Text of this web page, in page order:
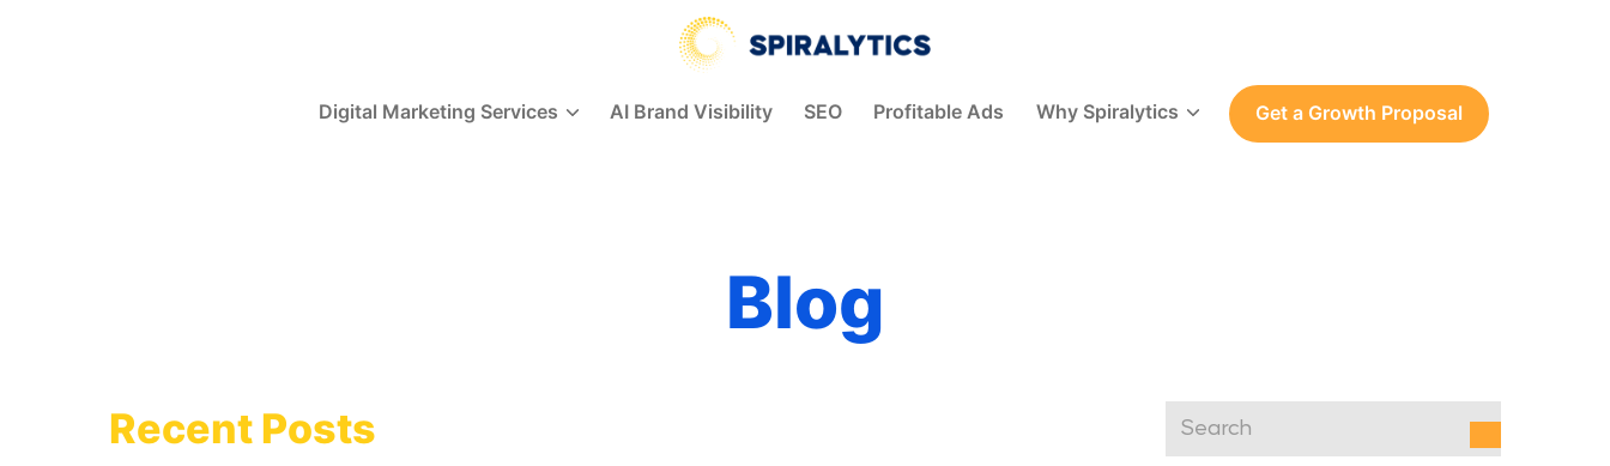
Spiralytics
Digital Marketing Services AI Brand Visibility SEO Profitable Ads Why Spiralytics Get a Growth Proposal
Blog
Recent Posts